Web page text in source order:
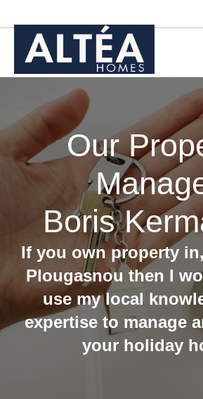
Our
Boris
If you own property
Plougasnou then I
use my local
expertise to manage
your holiday